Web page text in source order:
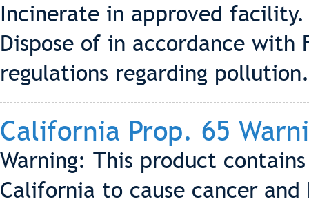
Incinerate in approved
Dispose of in accordance
regulations regarding pollution.
California Prop. 65
Warning: This product
California to cause cancer